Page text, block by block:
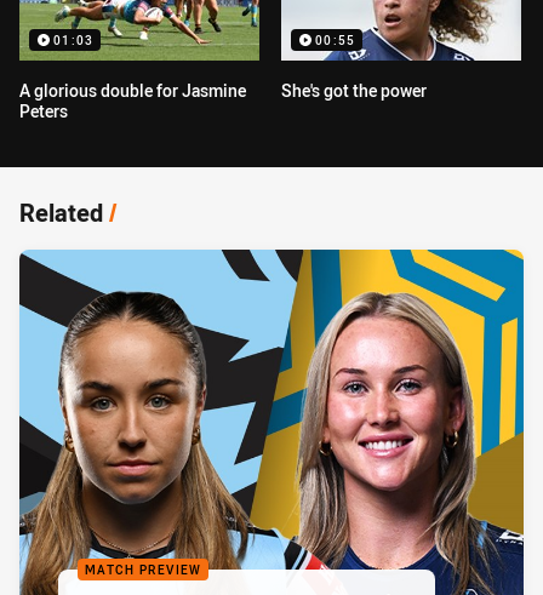
01:03
A glorious double for Jasmine
Peters
00:55
She's got the power
Related/
MATCH PREVIEW